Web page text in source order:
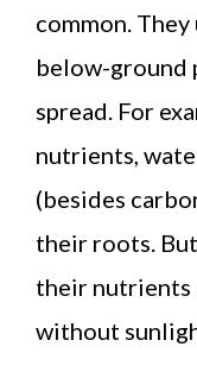
common.
below-ground
spread. For
nutrients,
(besides
their roots.
their nutrients
without